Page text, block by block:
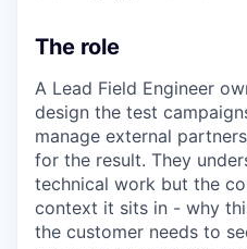
The role
A Lead Field Engineer
design the test
manage external
for the result. They
technical work but the
context it sits in - why
the customer needs to